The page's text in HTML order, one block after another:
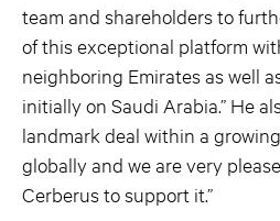
team and shareholders to
of this exceptional platform
neighboring Emirates as well
initially on Saudi Arabia.” He
landmark deal within a
globally and we are very
Cerberus to support it.”